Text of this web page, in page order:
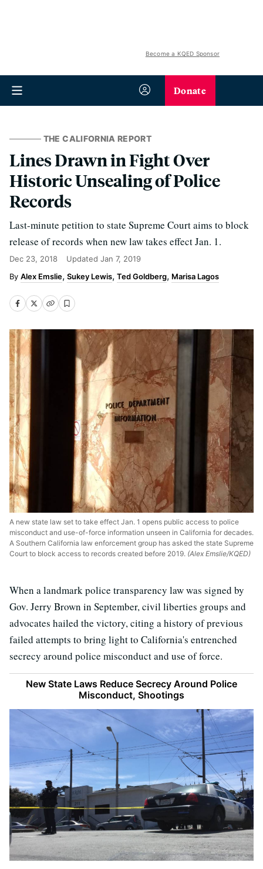
Become a KQED Sponsor
Donate
THE CALIFORNIA REPORT
Lines Drawn in Fight Over
Historic Unsealing of Police
Records
Last-minute petition to state Supreme Court aims to block
release of records when new law takes effect Jan. 1.
Dec 23, 2018 Updated Jan 7, 2019
Alex Emslie Sukey Lewis Ted Goldberg Marisa Lagos
A new state law set to take effect Jan. 1 opens public access to police
misconduct and use-of-force information unseen in California for decades.
A Southern California law enforcement group has asked the state Supreme
Court to block access to records created before 2019. (Alex Emslie/KQED)
When a landmark police transparency law was signed by
Gov. Jerry Brown in September, civil liberties groups and
advocates hailed the victory, citing a history of previous
failed attempts to bring light to California's entrenched
secrecy around police misconduct and use of force.
New State Laws Reduce Secrecy Around Police
Misconduct, Shootings